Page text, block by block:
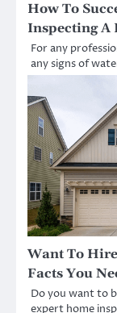
How To
Inspecting A
For any
any signs of
Want To
Facts You
Do you want to
expert home